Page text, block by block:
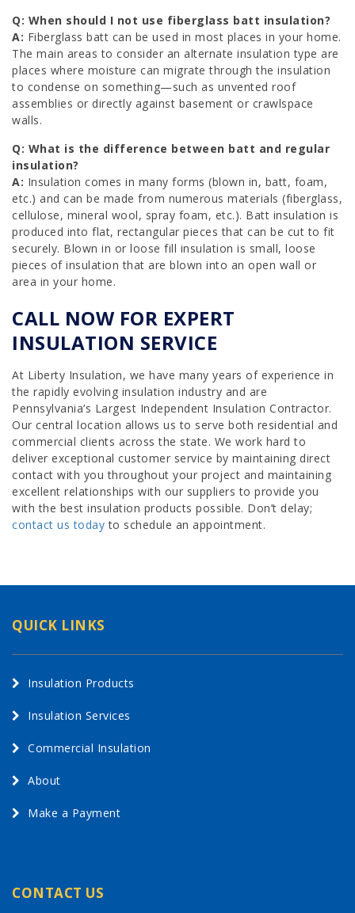
Q: When should I not use fiberglass batt insulation?
A: Fiberglass batt can be used in most places in your home.
The main areas to consider an alternate insulation type are
places where moisture can migrate through the insulation
to condense on something—such as unvented roof
assemblies or directly against basement or crawlspace
walls.
Q: What is the difference between batt and regular
insulation?
A: Insulation comes in many forms (blown in, batt, foam,
etc.) and can be made from numerous materials (fiberglass,
cellulose, mineral wool, spray foam, etc.). Batt insulation is
produced into flat, rectangular pieces that can be cut to fit
securely. Blown in or loose fill insulation is small, loose
pieces of insulation that are blown into an open wall or
area in your home.
CALL NOW FOR EXPERT
INSULATION SERVICE
At Liberty Insulation, we have many years of experience in
the rapidly evolving insulation industry and are
Pennsylvania’s Largest Independent Insulation Contractor.
Our central location allows us to serve both residential and
commercial clients across the state. We work hard to
deliver exceptional customer service by maintaining direct
contact with you throughout your project and maintaining
excellent relationships with our suppliers to provide you
with the best insulation products possible. Don’t delay;
contact us today to schedule an appointment.
QUICK LINKS
Insulation Products
Insulation Services
Commercial Insulation
About
Make a Payment
CONTACT US